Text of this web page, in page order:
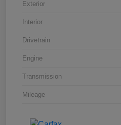
Exterior
Interior
Drivetrain
Engine
Transmission
Mileage